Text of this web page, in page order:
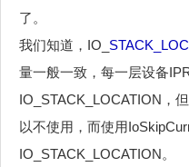
了。
我们知道，IO_
量一般一致，每一层设备
IO_STACK_LOCATION，
以不使用，而使用
IO_STACK_LOCATION。